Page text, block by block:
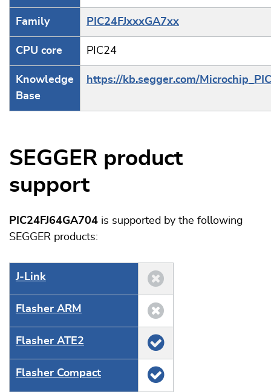
Family PIC24FJxxxGA7xx
CPU core PIC24
Knowledge
Base
https://kb.segger.com/
SEGGER product
support
PIC24FJ64GA704 is supported by the following
SEGGER products:
J‑Link
Flasher ARM
Flasher ATE2
Flasher Compact